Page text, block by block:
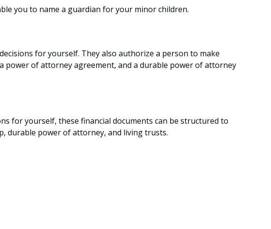
you to name a guardian for your minor children.
for yourself. They also authorize a person to make
power of attorney agreement, and a durable power of attorney
for yourself, these financial documents can be structured to
durable power of attorney, and living trusts.